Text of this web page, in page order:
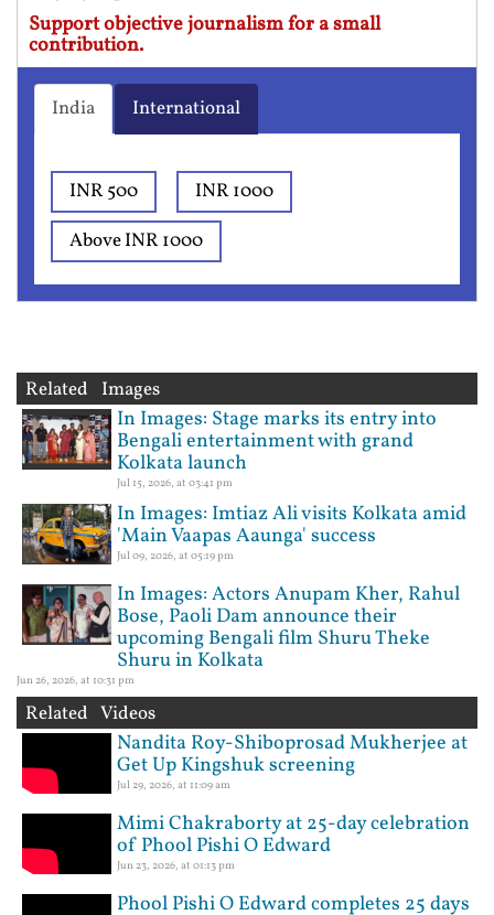
Support objective journalism for a small
contribution.
India International
INR 500
INR 1000
Above INR 1000
Related Images
In Images: Stage marks its entry into
Bengali entertainment with grand
Kolkata launch
Jul 15, 2026, at 03:41 pm
In Images: Imtiaz Ali visits Kolkata amid
'Main Vaapas Aaunga' success
Jul 09, 2026, at 05:19 pm
In Images: Actors Anupam Kher, Rahul
Bose, Paoli Dam announce their
upcoming Bengali film Shuru Theke
Shuru in Kolkata
Jun 26, 2026, at 10:31 pm
Related Videos
Nandita Roy-Shiboprosad Mukherjee at
Get Up Kingshuk screening
Jul 29, 2026, at 11:09 am
Mimi Chakraborty at 25-day celebration
of Phool Pishi O Edward
Jun 23, 2026, at 01:13 pm
Phool Pishi O Edward completes 25 days